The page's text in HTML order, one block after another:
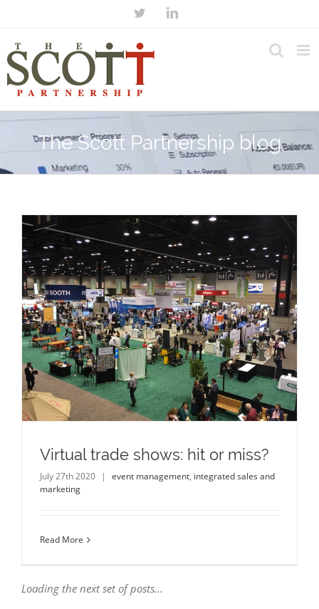
The Scott Partnership blog
Virtual trade shows: hit or miss?
July 27th 2020 | event management, integrated sales and
marketing
Read More
Loading the next set of posts...